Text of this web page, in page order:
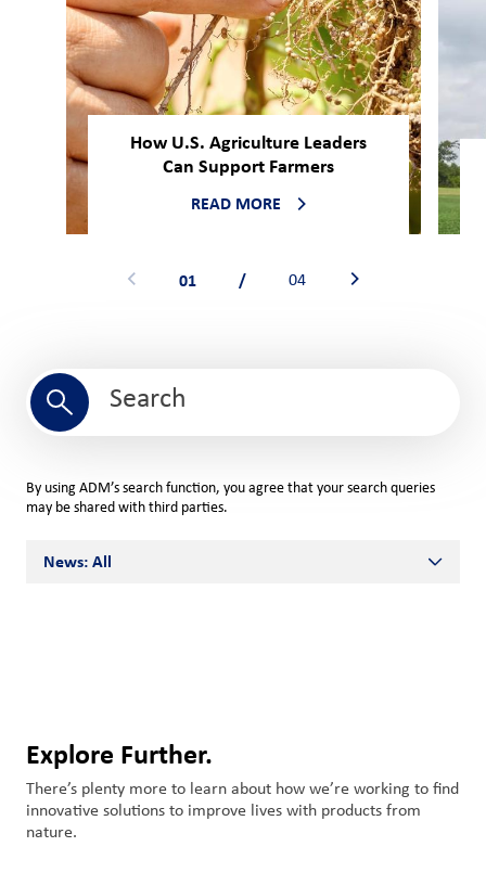
How U.S. Agriculture Leaders
Can Support Farmers
READ MORE
01 / 04
Search field
Search
By using ADM’s search function, you agree that your search queries
may be shared with third parties.
News: All
Media Relations
Miscellaneous
Explore Further.
There’s plenty more to learn about how we’re working to find
innovative solutions to improve lives with products from
nature.